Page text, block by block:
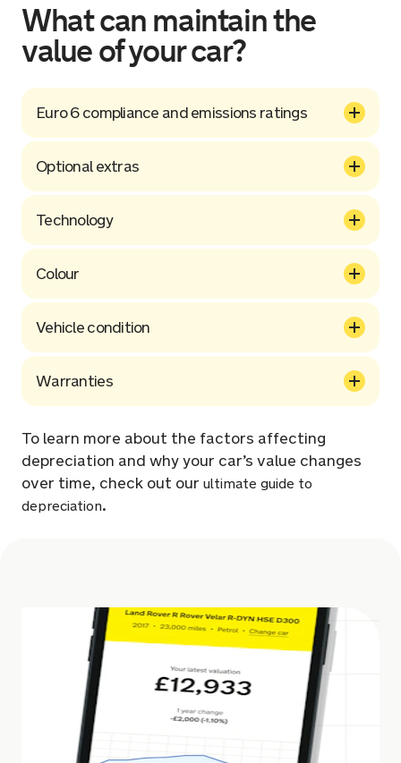
What can maintain the
value of your car?
Euro 6 compliance and emissions ratings
Optional extras
Technology
Colour
Vehicle condition
Warranties
To learn more about the factors affecting
depreciation and why your car’s value changes
over time, check out our ultimate guide to
depreciation.